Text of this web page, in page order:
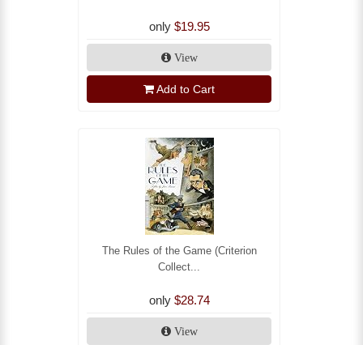
only $19.95
View
Add to Cart
The Rules of the Game (Criterion
Collect...
only $28.74
View